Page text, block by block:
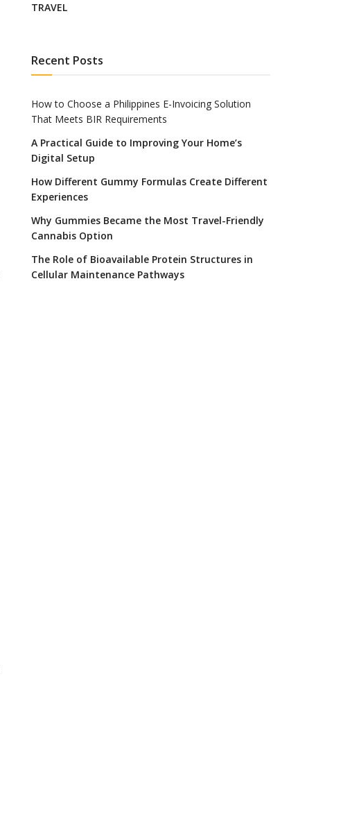
TRAVEL
Recent Posts
How to Choose a Philippines E-Invoicing Solution
That Meets BIR Requirements
A Practical Guide to Improving Your Home’s
Digital Setup
How Different Gummy Formulas Create Different
Experiences
Why Gummies Became the Most Travel-Friendly
Cannabis Option
The Role of Bioavailable Protein Structures in
Cellular Maintenance Pathways